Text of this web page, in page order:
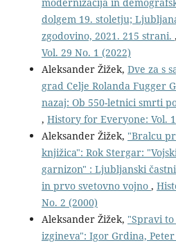
dolgem 19. stoletju;
zgodovino, 2021. 215 strani. ,
Vol. 29 No. 1 (2022)
Aleksander Žižek, Dve za s
grad Celje Rolanda Fugger
nazaj: Ob 550-letnici smrti
, History for Everyone: Vol.
Aleksander Žižek, "Bralcu
knjižica": Rok Stergar:
garnizon" : Ljubljanski
in prvo svetovno vojno ,
No. 2 (2000)
Aleksander Žižek, "Spravi to
izgineva": Igor Grdina,